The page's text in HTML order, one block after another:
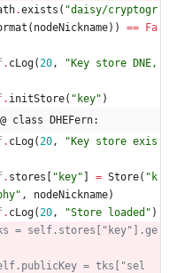
.exists ( "daisy/cryptogr
( nodeNickname) ) == Fa
. cLog( 20 , "Key store DNE,
. initStore( " key" )
class DHEFern:
. cLog( 20 , "Key store exis
. stores [ " key" ] = Store( " k
" , nodeNickname)
. cLog( 20 , "Store loaded " )
= self.stores["key"].ge
= tks["sel